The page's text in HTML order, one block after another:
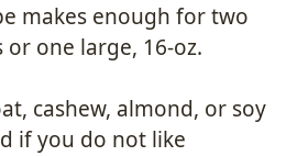
makes enough for two
or one large, 16-oz.
cashew, almond, or soy
if you do not like